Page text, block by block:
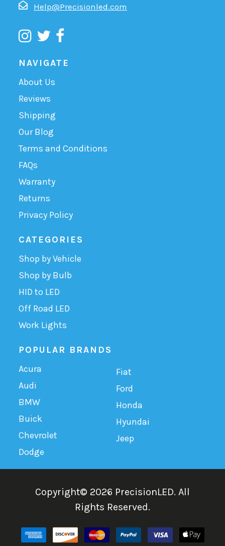
Help@Precisionled.com
NAVIGATE
About Us
Reviews
Shipping
Our Blog
Terms and Conditions
FAQs
Warranty
Returns
Privacy Policy
CATEGORIES
Shop by Vehicle
Shop by Bulb
HID to LED
Off Road LED
Work Lights
POPULAR BRANDS
Acura
Audi
BMW
Buick
Chevrolet
Dodge
Fiat
Ford
Honda
Hyundai
Jeep
Copyright© 2026 PrecisionLED. All
Rights Reserved.